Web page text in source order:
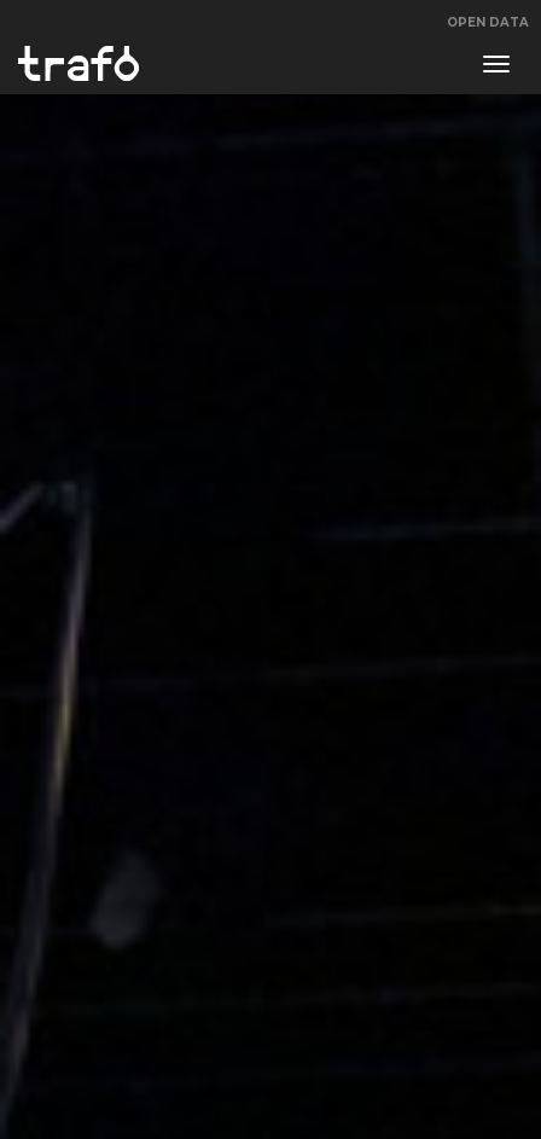
OPEN DATA